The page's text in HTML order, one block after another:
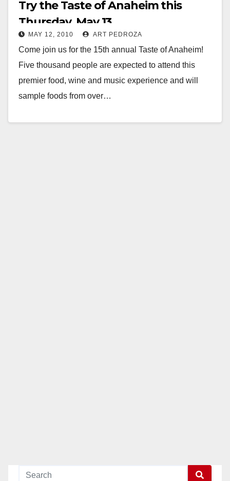
Try the Taste of Anaheim this
Thursday, May 13
MAY 12, 2010 ART PEDROZA
Come join us for the 15th annual Taste of Anaheim!
Five thousand people are expected to attend this
premier food, wine and music experience and will
sample foods from over…